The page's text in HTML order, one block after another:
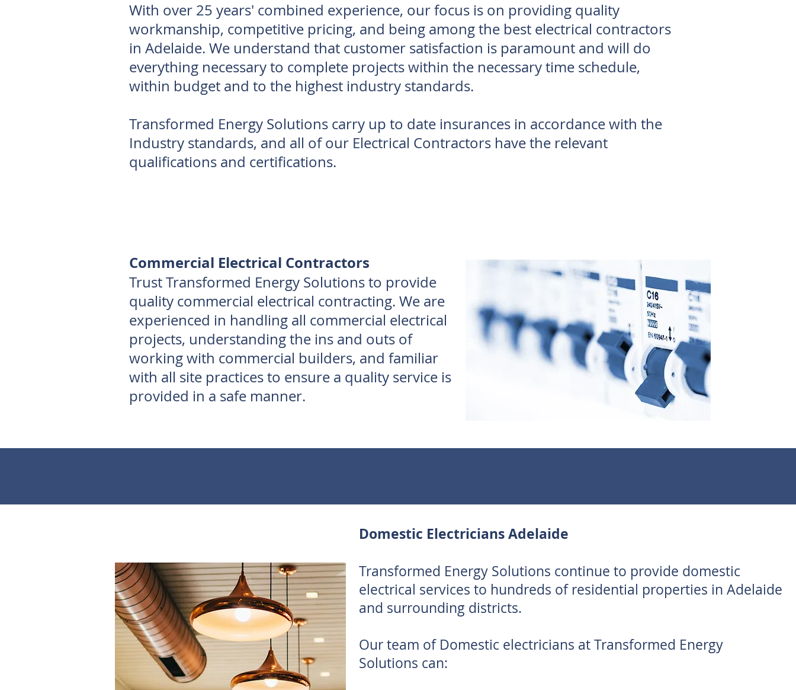
With over 25 years' combined experience, our focus is on providing quality
workmanship, competitive pricing, and being among the best electrical contractors
in Adelaide. We understand that customer satisfaction is paramount and will do
everything necessary to complete projects within the necessary time schedule,
within budget and to the highest industry standards.
Transformed Energy Solutions carry up to date insurances in accordance with the
Industry standards, and all of our Electrical Contractors have the relevant
qualifications and certifications.
Commercial Electrical Contractors
Trust Transformed Energy Solutions to provide
quality commercial electrical contracting. We are
experienced in handling all commercial electrical
projects, understanding the ins and outs of
working with commercial builders, and familiar
with all site practices to ensure a quality service is
provided in a safe manner.
Domestic Electricians Adelaide
Transformed Energy Solutions continue to provide domestic
electrical services to hundreds of residential properties in Adelaide
and surrounding districts.
Our team of Domestic electricians at Transformed Energy
Solutions can: